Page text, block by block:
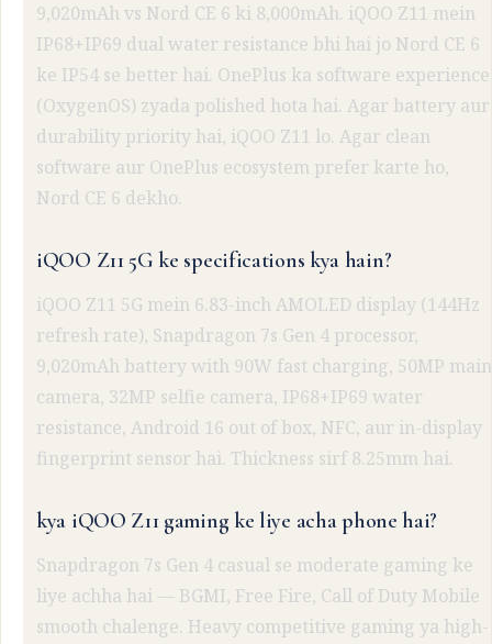
9,020mAh vs Nord CE 6 ki 8,000mAh. iQOO Z11 mein
IP68+IP69 dual water resistance bhi hai jo Nord CE 6
ke IP54 se better hai. OnePlus ka software experience
(OxygenOS) zyada polished hota hai. Agar battery aur
durability priority hai, iQOO Z11 lo. Agar clean
software aur OnePlus ecosystem prefer karte ho,
Nord CE 6 dekho.
iQOO Z11 5G ke specifications kya hain?
iQOO Z11 5G mein 6.83-inch AMOLED display (144Hz
refresh rate), Snapdragon 7s Gen 4 processor,
9,020mAh battery with 90W fast charging, 50MP main
camera, 32MP selfie camera, IP68+IP69 water
resistance, Android 16 out of box, NFC, aur in-display
fingerprint sensor hai. Thickness sirf 8.25mm hai.
kya iQOO Z11 gaming ke liye acha phone hai?
Snapdragon 7s Gen 4 casual se moderate gaming ke
liye achha hai — BGMI, Free Fire, Call of Duty Mobile
smooth chalenge. Heavy competitive gaming ya high-